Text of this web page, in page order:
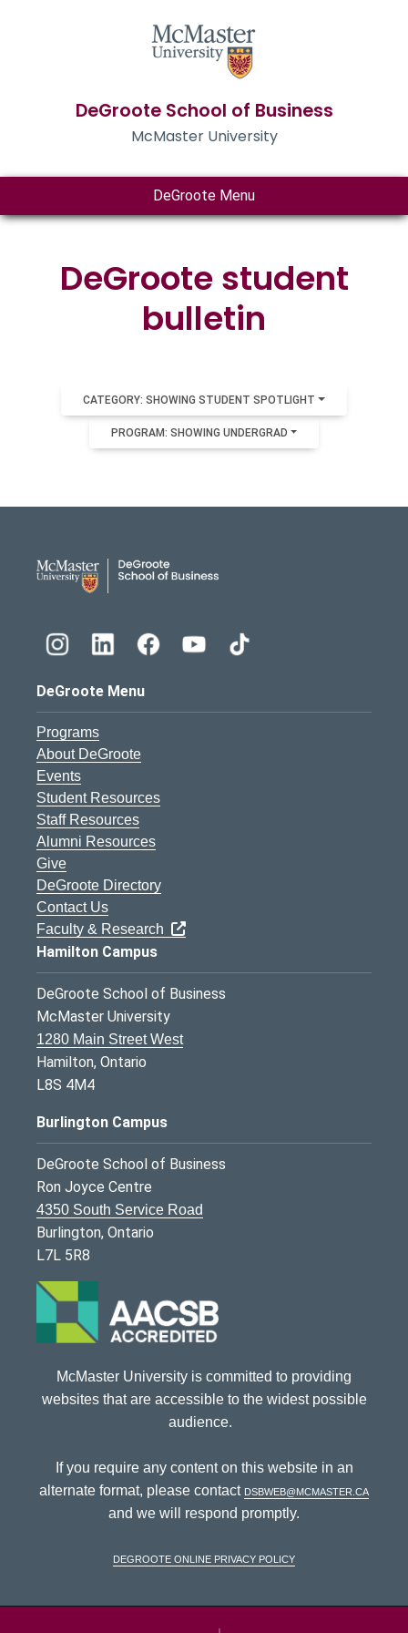
DeGroote School of Business
McMaster University
DeGroote Menu
DeGroote student
bulletin
CATEGORY: SHOWING STUDENT SPOTLIGHT
PROGRAM: SHOWING UNDERGRAD
DeGroote Menu
Programs
About DeGroote
Events
Student Resources
Staff Resources
Alumni Resources
Give
DeGroote Directory
Contact Us
Faculty & Research
Hamilton Campus
DeGroote School of Business
McMaster University
1280 Main Street West
Hamilton, Ontario
L8S 4M4
Burlington Campus
DeGroote School of Business
Ron Joyce Centre
4350 South Service Road
Burlington, Ontario
L7L 5R8
McMaster University is committed to providing
websites that are accessible to the widest possible
audience.
If you require any content on this website in an
alternate format, please contact dsbweb@mcmaster.ca
and we will respond promptly.
DeGroote Online Privacy Policy